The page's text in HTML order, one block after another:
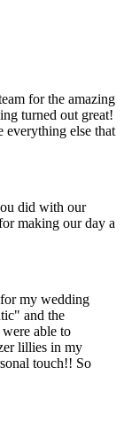
for the amazing
turned out great!
else that
did with our
making our day a
my wedding
and the
able to
lillies in my
touch!! So